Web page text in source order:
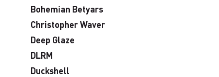
Bohemian Betyars
Christopher Waver
Deep Glaze
DLRM
Duckshell